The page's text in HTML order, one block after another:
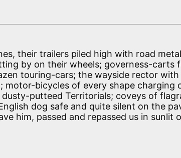
their trailers piled high with road
by on their wheels; governess-carts
touring-cars; the wayside rector
motor-bicycles of every shape
putteed Territorials; coveys of
dog safe and quite silent on the
him, passed and repassed us in sunlit